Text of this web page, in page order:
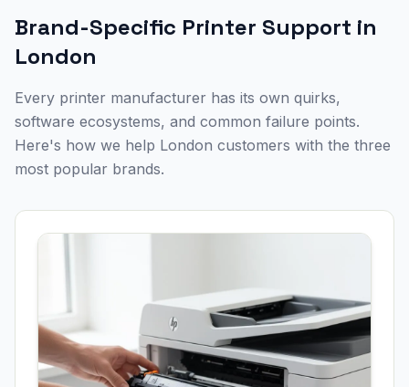
Brand-Specific Printer Support in
London
Every printer manufacturer has its own quirks,
software ecosystems, and common failure points.
Here's how we help London customers with the three
most popular brands.